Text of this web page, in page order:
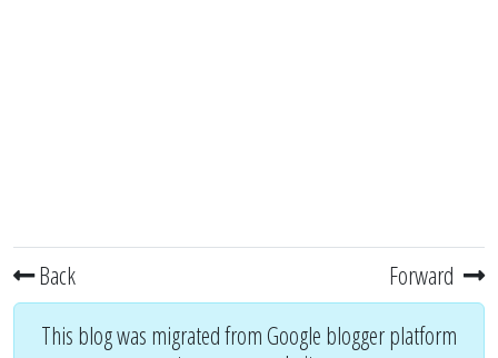
Back Forward
This blog was migrated from Google blogger platform